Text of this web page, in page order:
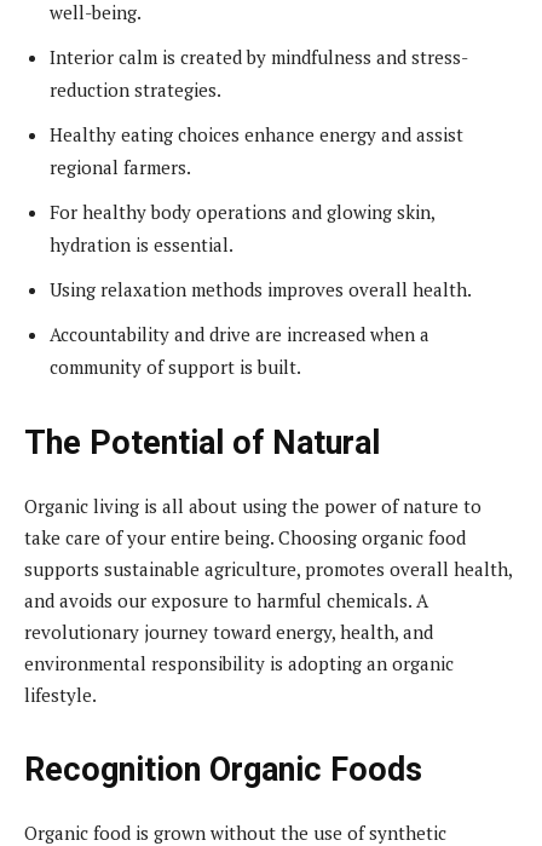
well-being.
Interior calm is created by mindfulness and stress-
reduction strategies.
Healthy eating choices enhance energy and assist
regional farmers.
For healthy body operations and glowing skin,
hydration is essential.
Using relaxation methods improves overall health.
Accountability and drive are increased when a
community of support is built.
The Potential of Natural
Organic living is all about using the power of nature to
take care of your entire being. Choosing organic food
supports sustainable agriculture, promotes overall health,
and avoids our exposure to harmful chemicals. A
revolutionary journey toward energy, health, and
environmental responsibility is adopting an organic
lifestyle.
Recognition Organic Foods
Organic food is grown without the use of synthetic